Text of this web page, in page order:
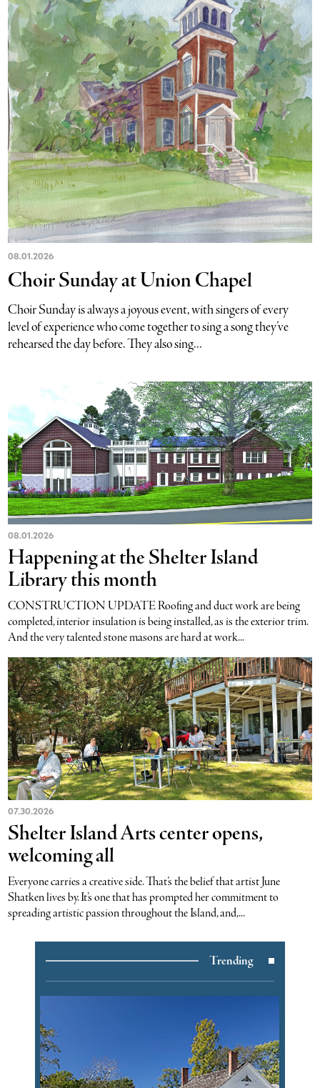
08.01.2026
Choir Sunday at Union Chapel
Choir Sunday is always a joyous event, with singers of every
level of experience who come together to sing a song they’ve
rehearsed the day before. They also sing...
08.01.2026
Happening at the Shelter Island
Library this month
CONSTRUCTION UPDATE Roofing and duct work are being
completed, interior insulation is being installed, as is the exterior trim.
And the very talented stone masons are hard at work...
07.30.2026
Shelter Island Arts center opens,
welcoming all
Everyone carries a creative side. That’s the belief that artist June
Shatken lives by. It’s one that has prompted her commitment to
spreading artistic passion throughout the Island, and,...
Trending